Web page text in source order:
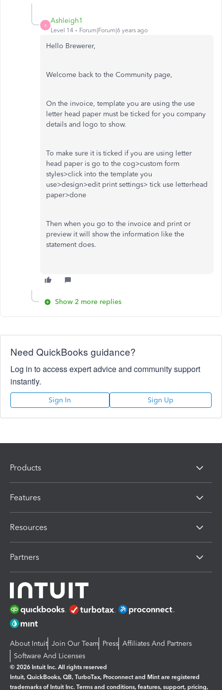
A
Ashleigh1
Level 14 Forum|Forum|6 years ago
Hello Brewerer,
Welcome back to the Community page,
On the invoice, template you are using the use
letter head paper must be ticked for you company
details and logo to show.
To make sure it is ticked if you are using letter
head paper is go to the cog>custom form
styles>click into the template you
use>design>edit print settings> tick use letterhead
paper>done
Then when you go to the invoice and print or
preview it will show the information like the
statement does.
Show 2 more replies
Need QuickBooks guidance?
Log in to access expert advice and community support
instantly.
Sign In Sign Up
Products
Features
Resources
Partners
About Intuit Join Our Team Press Affiliates And Partners
Software And Licenses
© 2026 Intuit Inc. All rights reserved
Intuit, QuickBooks, QB, TurboTax, Proconnect and Mint are registered
trademarks of Intuit Inc. Terms and conditions, features, support, pricing,